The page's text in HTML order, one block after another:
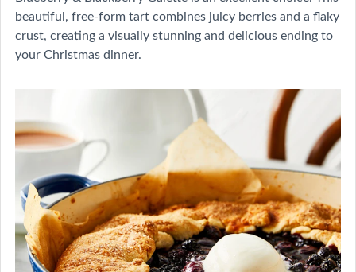
beautiful, free-form tart combines juicy berries and a flaky
crust, creating a visually stunning and delicious ending to
your Christmas dinner.